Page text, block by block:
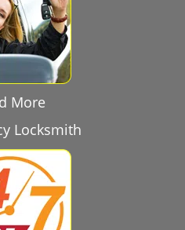
More
Locksmith